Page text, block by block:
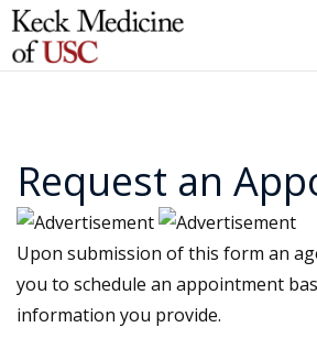
Request an
Upon submission of this form an
you to schedule an appointment
information you provide.